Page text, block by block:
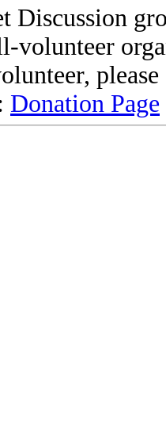
Discussion
volunteer
Donation Page